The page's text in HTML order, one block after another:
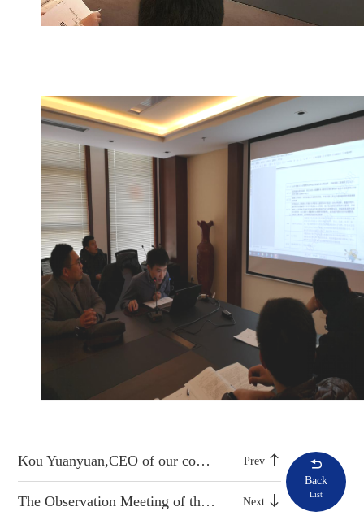
Kou Yuanyuan,CEO of our company, led the team to Jinan Urban Construction Group for study Prev
The Observation Meeting of the Multifunctional Maintenance Vehicle was held Successfully Next
Back
List